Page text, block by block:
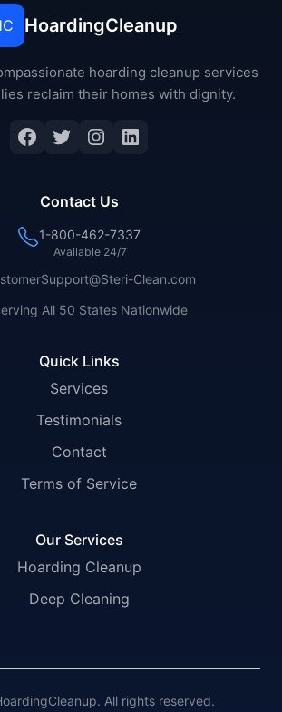
HoardingCleanup
hoarding cleanup services
reclaim their homes with dignity.
Facebook
Twitter
Instagram
LinkedIn
Quick Links
Services
Testimonials
Contact
Terms of Service
Our Services
Hoarding Cleanup
Deep Cleaning
Contact Us
1-800-462-7337
Available 24/7
Clean.com
All 50 States Nationwide
All rights reserved.